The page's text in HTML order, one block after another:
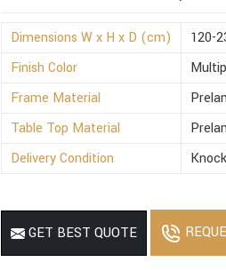
Dimensions W x H x D (cm)
120-
Finish Color
Frame Material
Table Top Material
Delivery Condition
GET BEST QUOTE